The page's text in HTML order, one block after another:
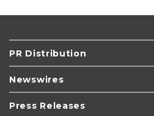
PR Distribution
Newswires
Press Releases